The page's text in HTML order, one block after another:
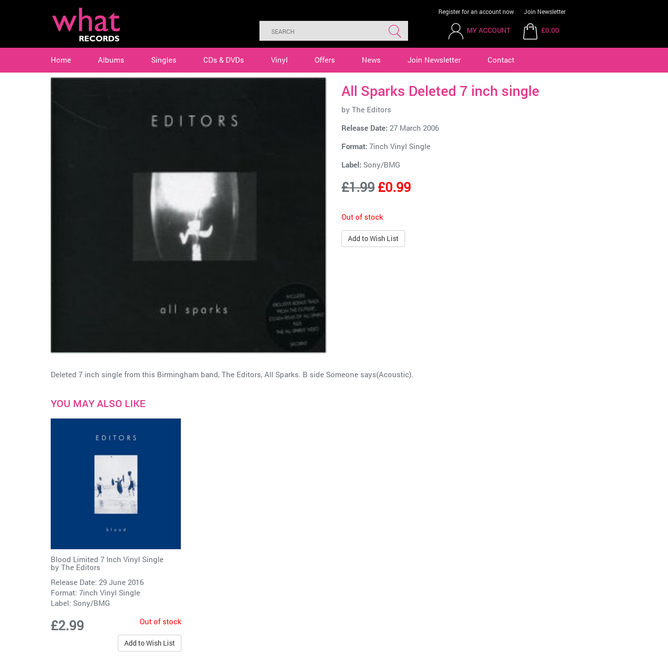
Register for an account now Join Newsletter
MY ACCOUNT £0.00
Home Albums Singles CDs & DVDs Vinyl Offers News Join Newsletter Contact
All Sparks Deleted 7 inch single
by The Editors
Release Date: 27 March 2006
Format: 7inch Vinyl Single
Label: Sony/BMG
£1.99£0.99
Out of stock
Add to Wish List
Deleted 7 inch single from this Birmingham band, The Editors, All Sparks. B side Someone says(Acoustic).
YOU MAY ALSO LIKE
Blood Limited 7 Inch Vinyl Single
by The Editors
Release Date: 29 June 2016
Format: 7inch Vinyl Single
Label: Sony/BMG
£2.99 Out of stock
Add to Wish List